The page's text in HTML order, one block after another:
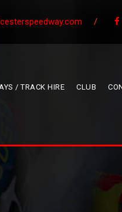
/
/ TRACK HIRE CLUB